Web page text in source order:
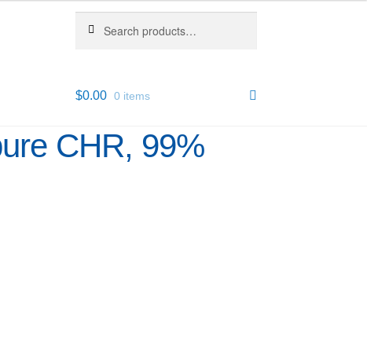
for:
$0.00 0 items
CHR, 99%